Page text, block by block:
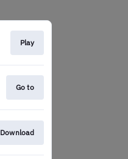
Play
Go to
Download